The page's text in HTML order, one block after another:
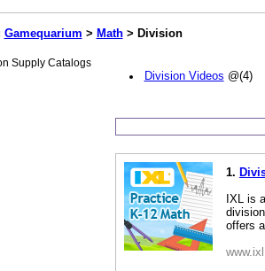
Gamequarium > Math> Division
Supply Catalogs
Division Videos @(4)
1.
IXL is
offers